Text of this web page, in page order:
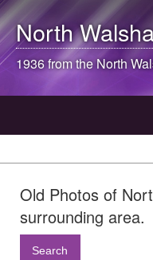
North
1936 from theNorth
Old Photos of
surrounding area.
Search